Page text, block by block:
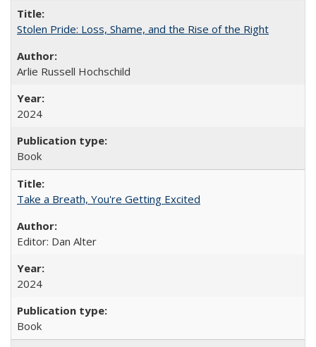
Stolen Pride: Loss, Shame, and the Rise of the Right
Arlie Russell Hochschild
2024
Book
Take a Breath, You're Getting Excited
Editor: Dan Alter
2024
Book